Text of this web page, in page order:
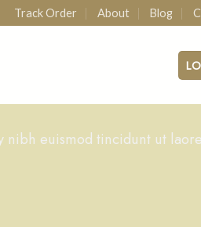
Track Order About Blog
nibh euismod tincidunt ut